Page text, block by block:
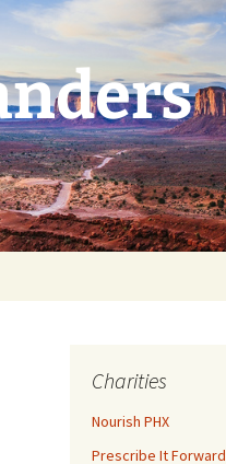
Charities
Nourish PHX
Prescribe It Forward